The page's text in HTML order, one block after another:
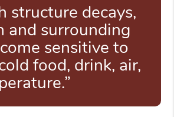
structure decays,
and surrounding
sensitive to
food, drink, air,